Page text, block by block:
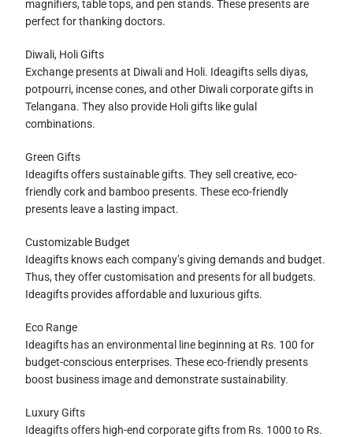
magnifiers, table tops, and pen stands. These presents are
perfect for thanking doctors.
Diwali, Holi Gifts
Exchange presents at Diwali and Holi. Ideagifts sells diyas,
potpourri, incense cones, and other Diwali corporate gifts in
Telangana. They also provide Holi gifts like gulal
combinations.
Green Gifts
Ideagifts offers sustainable gifts. They sell creative, eco-
friendly cork and bamboo presents. These eco-friendly
presents leave a lasting impact.
Customizable Budget
Ideagifts knows each company’s giving demands and budget.
Thus, they offer customisation and presents for all budgets.
Ideagifts provides affordable and luxurious gifts.
Eco Range
Ideagifts has an environmental line beginning at Rs. 100 for
budget-conscious enterprises. These eco-friendly presents
boost business image and demonstrate sustainability.
Luxury Gifts
Ideagifts offers high-end corporate gifts from Rs. 1000 to Rs.